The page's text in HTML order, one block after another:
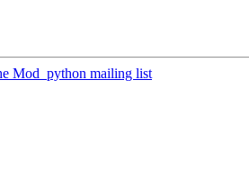
Mod_python mailing list